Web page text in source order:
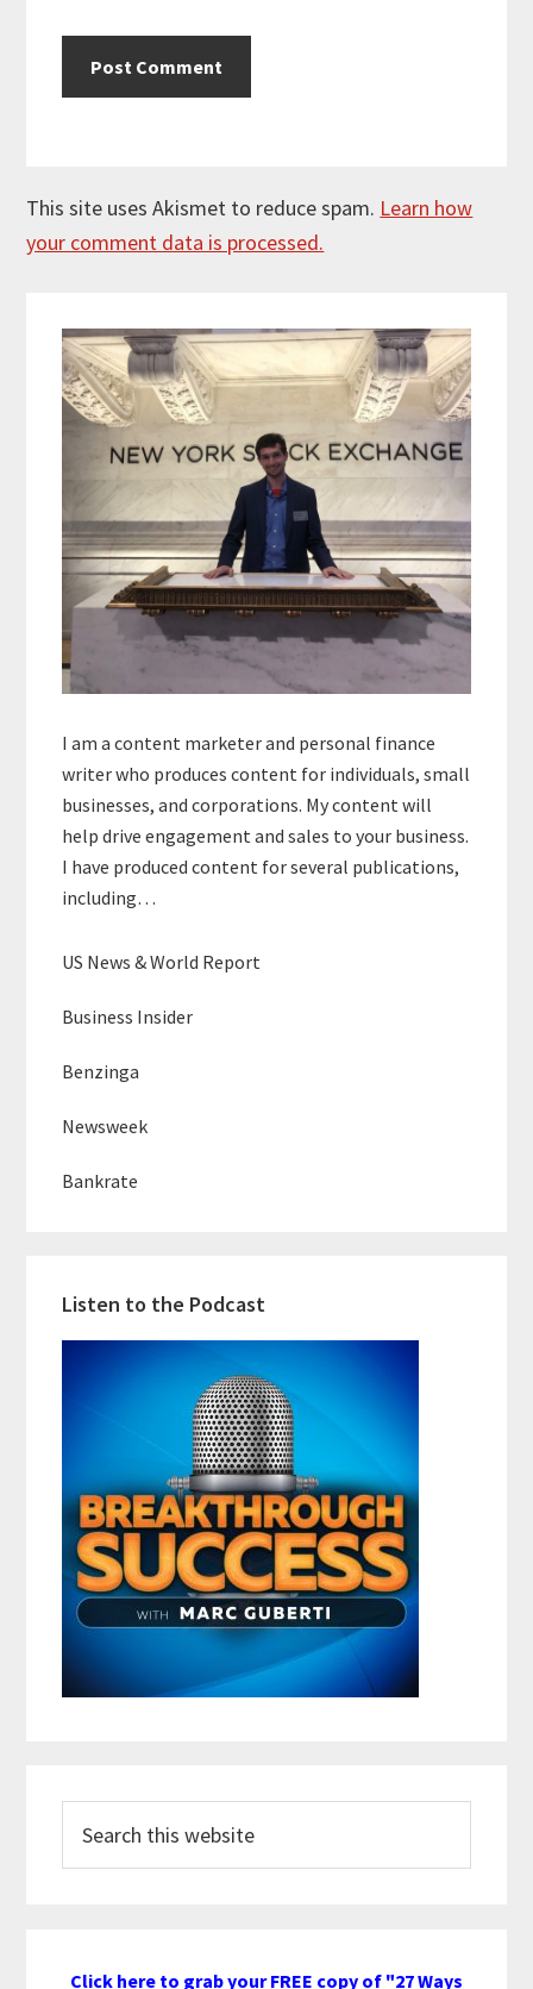
This site uses Akismet to reduce spam. Learn how
your comment data is processed.
Sidebar
I am a content marketer and personal finance
writer who produces content for individuals, small
businesses, and corporations. My content will
help drive engagement and sales to your business.
I have produced content for several publications,
including…
US News & World Report
Business Insider
Benzinga
Newsweek
Bankrate
Listen to the Podcast
this
Click here to grab your FREE copy of "27 Ways